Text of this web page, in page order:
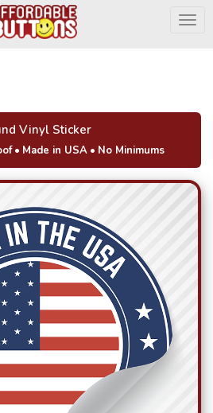
Vinyl Sticker
• Made in USA• No Minimums